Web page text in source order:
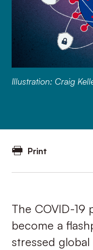
Illustration: Craig
Print
The COVID-19
become a
stressed